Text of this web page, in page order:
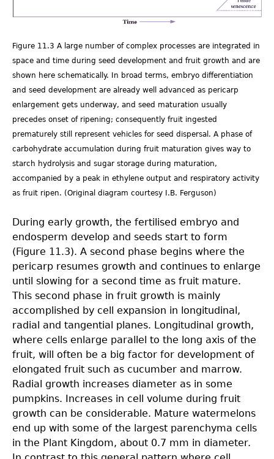
Figure 11.3 A large number of complex processes are integrated in
space and time during seed development and fruit growth and are
shown here schematically. In broad terms, embryo differentiation
and seed development are already well advanced as pericarp
enlargement gets underway, and seed maturation usually
precedes onset of ripening; consequently fruit ingested
prematurely still represent vehicles for seed dispersal. A phase of
carbohydrate accumulation during fruit maturation gives way to
starch hydrolysis and sugar storage during maturation,
accompanied by a peak in ethylene output and respiratory activity
as fruit ripen. (Original diagram courtesy I.B. Ferguson)
During early growth, the fertilised embryo and
endosperm develop and seeds start to form
(Figure 11.3). A second phase begins where the
pericarp resumes growth and continues to enlarge
until slowing for a second time as fruit mature.
This second phase in fruit growth is mainly
accomplished by cell expansion in longitudinal,
radial and tangential planes. Longitudinal growth,
where cells enlarge parallel to the long axis of the
fruit, will often be a big factor for development of
elongated fruit such as cucumber and marrow.
Radial growth increases diameter as in some
pumpkins. Increases in cell volume during fruit
growth can be considerable. Mature watermelons
end up with some of the largest parenchyma cells
in the Plant Kingdom, about 0.7 mm in diameter.